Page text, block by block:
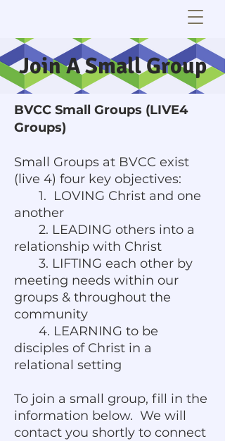
Join A Small Group
BVCC Small Groups (LIVE4
Groups)
Small Groups at BVCC exist
(live 4) four key objectives:
1. LOVING Christ and one
another
2. LEADING others into a
relationship with Christ
3. LIFTING each other by
meeting needs within our
groups & throughout the
community
4. LEARNING to be
disciples of Christ in a
relational setting
To join a small group, fill in the
information below. We will
contact you shortly to connect